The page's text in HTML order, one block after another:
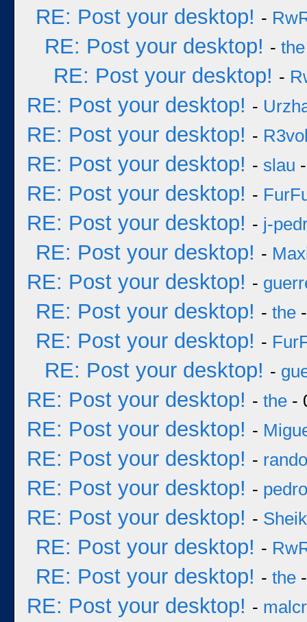
RE: Post your desktop! -
RE: Post your desktop! - the
RE: Post your desktop! -
RE: Post your desktop! -
RE: Post your desktop! -
RE: Post your desktop! - slau
RE: Post your desktop! -
RE: Post your desktop! - j-
RE: Post your desktop! -
RE: Post your desktop! -
RE: Post your desktop! - the
RE: Post your desktop! -
RE: Post your desktop! -
RE: Post your desktop! - the -
RE: Post your desktop! -
RE: Post your desktop! -
RE: Post your desktop! -
RE: Post your desktop! - Sheik
RE: Post your desktop! -
RE: Post your desktop! - the
RE: Post your desktop! -